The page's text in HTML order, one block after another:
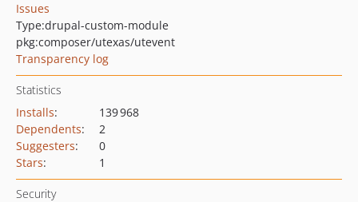
Issues
Type:drupal-custom-module
pkg:composer/utexas/utevent
Transparency log
Statistics
Installs:
139 968
Dependents:
2
Suggesters:
0
Stars: 1
Security